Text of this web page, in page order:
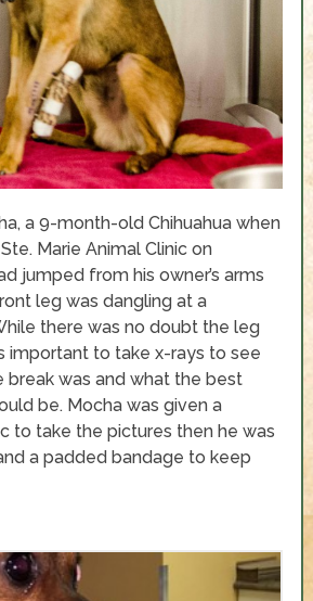
a 9-month-old Chihuahua when
Marie Animal Clinic on
jumped from his owner’s arms
leg was dangling at a
there was no doubt the leg
important to take x-rays to see
break was and what the best
be. Mocha was given a
to take the pictures then he was
a padded bandage to keep